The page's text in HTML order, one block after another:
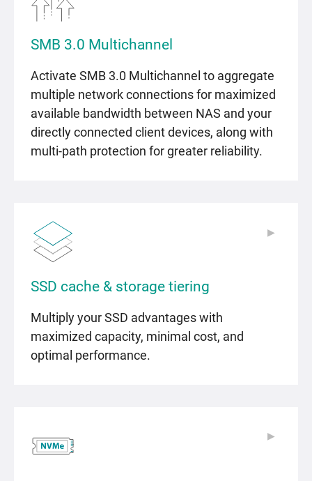
SMB 3.0 Multichannel
Activate SMB 3.0 Multichannel to aggregate
multiple network connections for maximized
available bandwidth between NAS and your
directly connected client devices, along with
multi-path protection for greater reliability.
SSD cache & storage tiering
Multiply your SSD advantages with
maximized capacity, minimal cost, and
optimal performance.
▶
▶